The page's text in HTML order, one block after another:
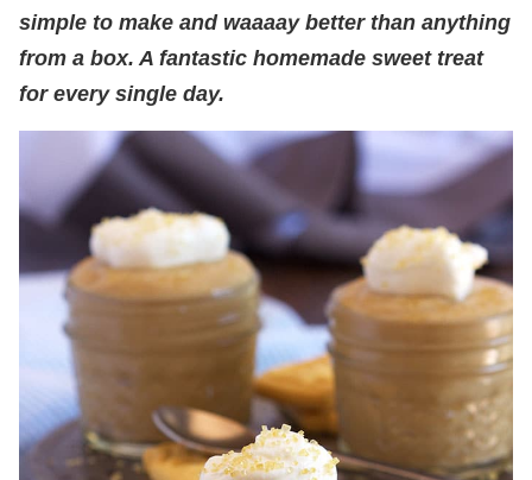
simple to make and waaaay better than anything
from a box. A fantastic homemade sweet treat
for every single day.